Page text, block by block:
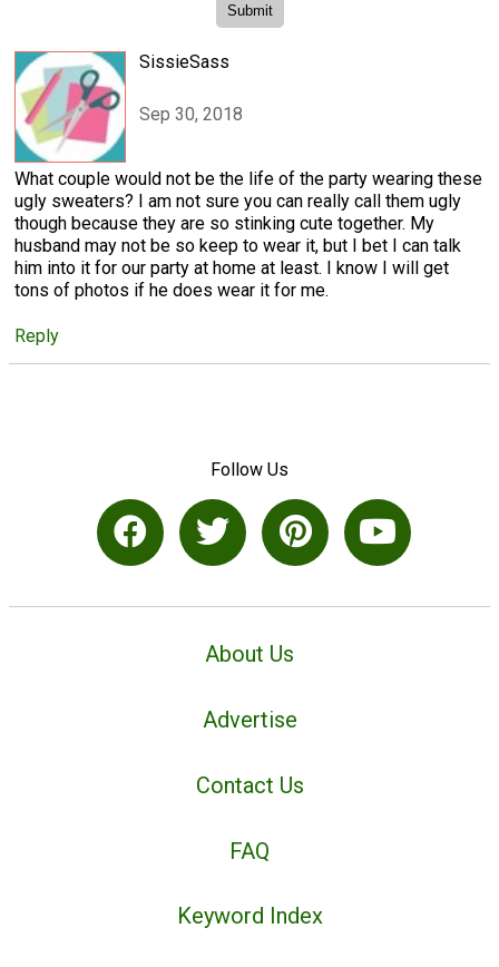
SissieSass
Sep 30, 2018
What couple would not be the life of the party wearing these
ugly sweaters? I am not sure you can really call them ugly
though because they are so stinking cute together. My
husband may not be so keep to wear it, but I bet I can talk
him into it for our party at home at least. I know I will get
tons of photos if he does wear it for me.
Reply
Follow Us
About Us
Advertise
Contact Us
FAQ
Keyword Index